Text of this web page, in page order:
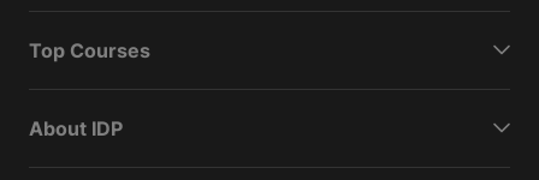
Top Courses
About IDP